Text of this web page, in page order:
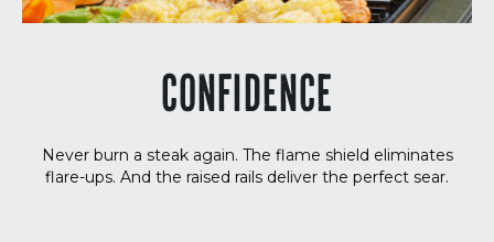
CONFIDENCE
Never burn a steak again. The flame shield eliminates
flare-ups. And the raised rails deliver the perfect sear.